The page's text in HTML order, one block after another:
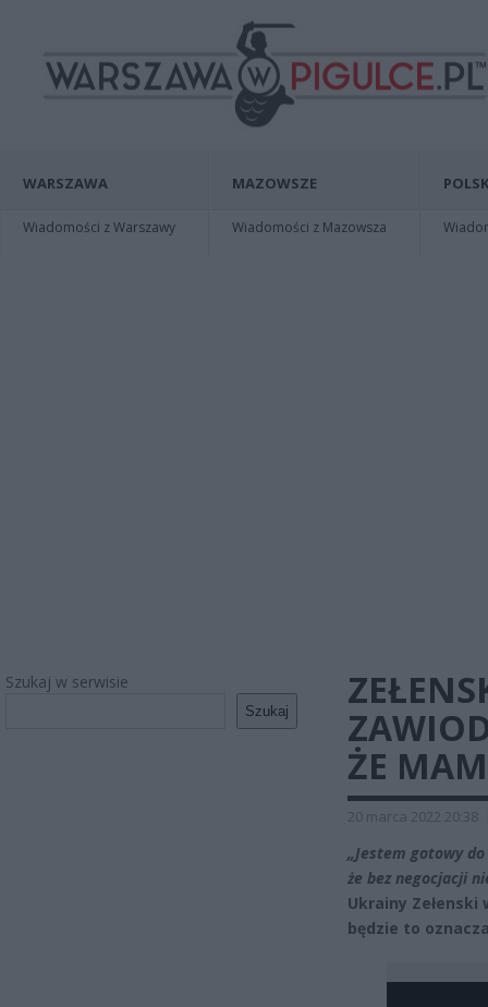
WARSZAWA
Wiadomości z Warszawy
MAZOWSZE
Wiadomości z Mazowsza
Szukaj w serwisie
Szukaj
ŻE
20 marca 2022 20:38
„Jestem gotowy
że bez negocjacji
Ukrainy Zełenski
będzie to